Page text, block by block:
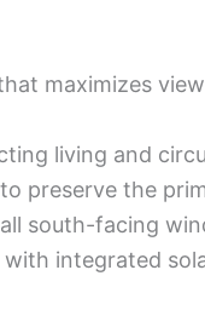
maximizes
living and
to preserve the
south-facing
with integrated